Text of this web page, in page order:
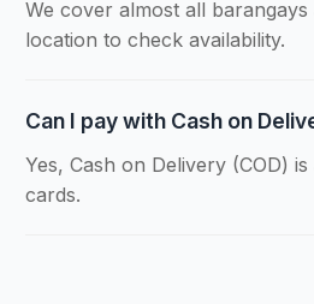
We cover almost all
location to check availability.
Can I pay with Cash on
Yes, Cash on Delivery (COD)
cards.